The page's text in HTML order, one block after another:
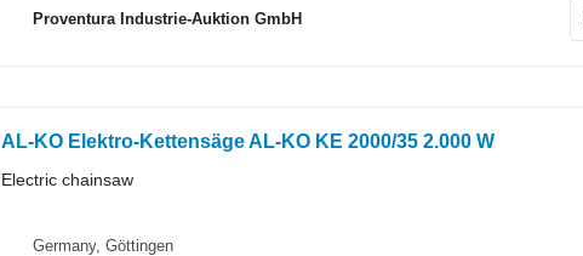
Proventura Industrie-Auktion GmbH
AL-KO Elektro-Kettensäge AL-KO KE 2000/35 2.000 W
Electric chainsaw
Germany, Göttingen